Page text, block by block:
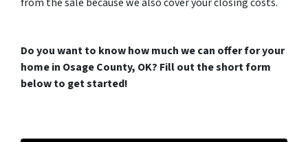
Do you want to know how much we can offer for your
home in Osage County, OK? Fill out the short form
below to get started!